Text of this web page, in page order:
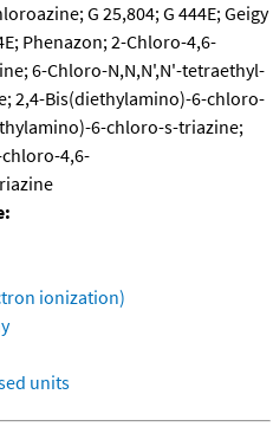
G 25,804; G 444E; Geigy
Phenazon; 2-Chloro-4,6-
6-Chloro-N,N,N',N'-tetraethyl-
2,4-Bis(diethylamino)-6-chloro-
6-chloro-s-triazine;
chloro-4,6-
ionization)
units